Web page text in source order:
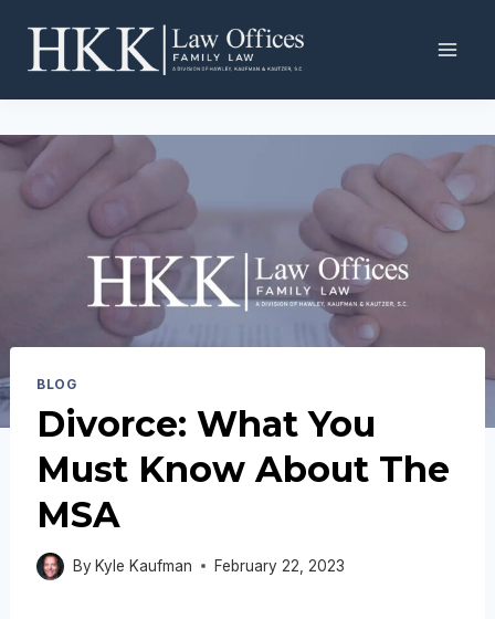
content
BLOG
Divorce: What You
Must Know About The
MSA
By Kyle Kaufman February 22, 2023